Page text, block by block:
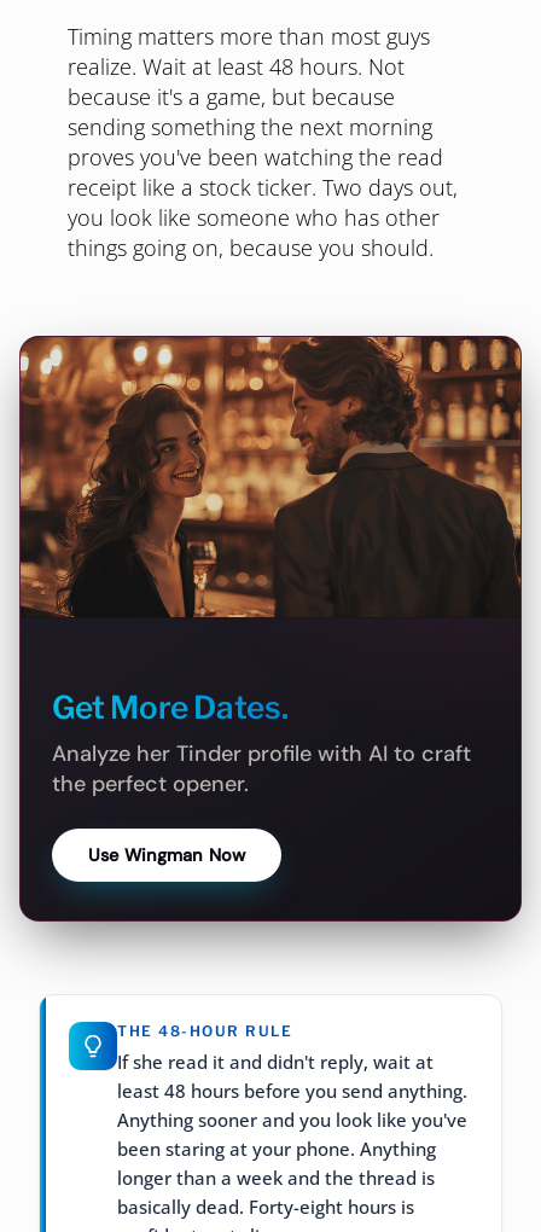
Timing matters more than most guys
realize. Wait at least 48 hours. Not
because it's a game, but because
sending something the next morning
proves you've been watching the read
receipt like a stock ticker. Two days out,
you look like someone who has other
things going on, because you should.
Get More Dates.
Analyze her Tinder profile with AI to craft
the perfect opener.
Use Wingman Now
THE 48-HOUR RULE
If she read it and didn't reply, wait at
least 48 hours before you send anything.
Anything sooner and you look like you've
been staring at your phone. Anything
longer than a week and the thread is
basically dead. Forty-eight hours is